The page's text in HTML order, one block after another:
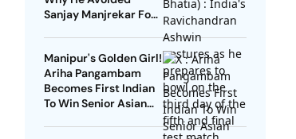
Sanjay Manjrekar For
Manipur's Golden Girl!
Ariha Pangambam
Becomes First Indian
To Win Senior Asian